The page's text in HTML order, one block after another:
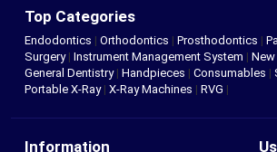
Top Categories
Endodontics | Orthodontics | Prosthodontics |
Surgery| Instrument Management System | New
General Dentistry| Handpieces | Consumables |
Portable X-Ray| X-Ray Machines | RVG |
Information